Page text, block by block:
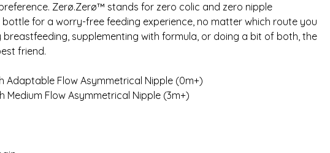
Zerø.Zerø™ stands for zero colic and zero nipple
for a worry-free feeding experience, no matter which route you
breastfeeding, supplementing with formula, or doing a bit of both, the
friend.
Adaptable Flow Asymmetrical Nipple (0m+)
Flow Asymmetrical Nipple (3m+)